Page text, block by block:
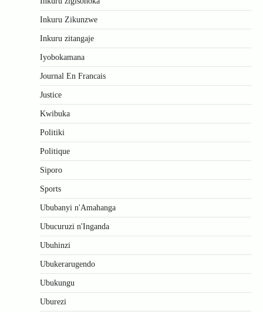
Inkuru Zikunzwe
Inkuru zitangaje
Iyobokamana
Journal En Francais
Justice
Kwibuka
Politiki
Politique
Siporo
Sports
Ububanyi n'Amahanga
Ubucuruzi n'Inganda
Ubuhinzi
Ubukerarugendo
Ubukungu
Uburezi